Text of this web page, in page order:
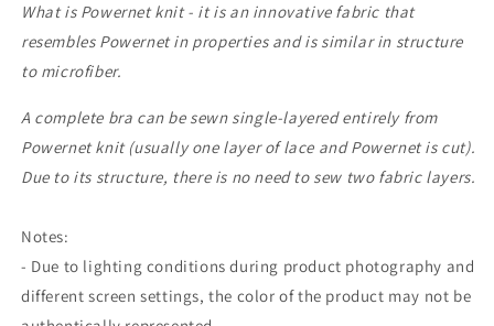
What is Powernet knit - it is an innovative fabric that
resembles Powernet in properties and is similar in structure
to microfiber.
A complete bra can be sewn single-layered entirely from
Powernet knit (usually one layer of lace and Powernet is cut).
Due to its structure, there is no need to sew two fabric layers.
Notes:
- Due to lighting conditions during product photography and
different screen settings, the color of the product may not be